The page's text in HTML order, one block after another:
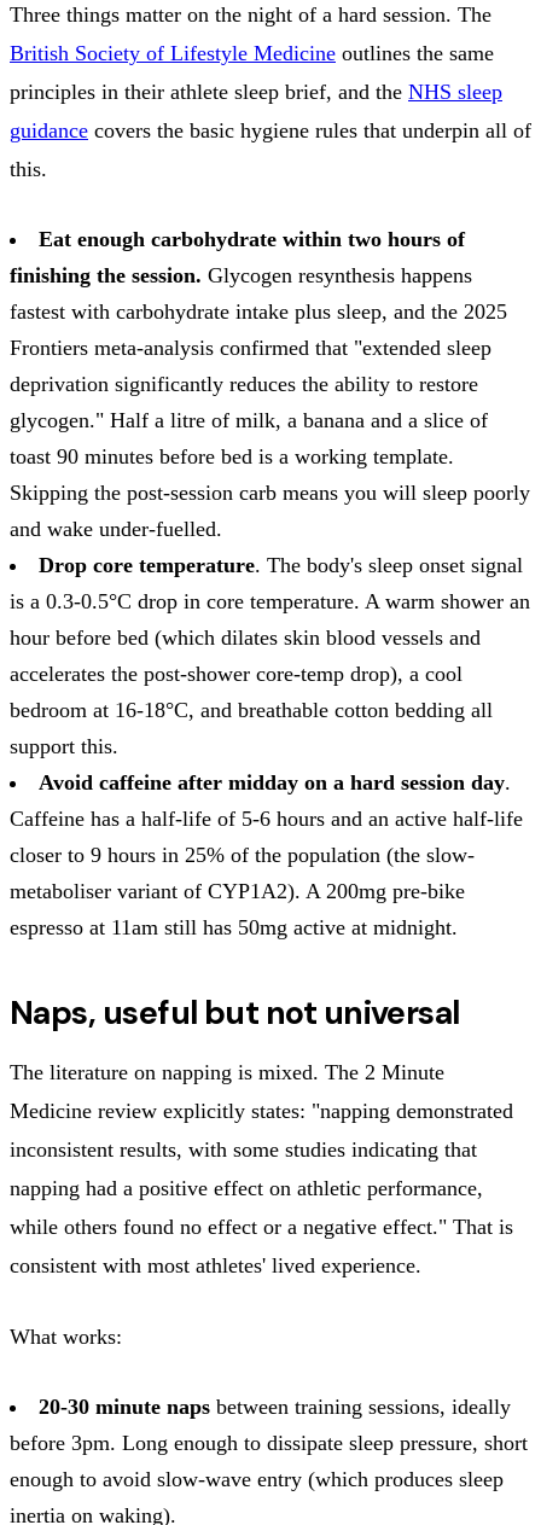
Three things matter on the night of a hard session. The
British Society of Lifestyle Medicine outlines the same
principles in their athlete sleep brief, and the NHS sleep
guidance covers the basic hygiene rules that underpin all of
this.
Eat enough carbohydrate within two hours of
finishing the session. Glycogen resynthesis happens
fastest with carbohydrate intake plus sleep, and the 2025
Frontiers meta-analysis confirmed that "extended sleep
deprivation significantly reduces the ability to restore
glycogen." Half a litre of milk, a banana and a slice of
toast 90 minutes before bed is a working template.
Skipping the post-session carb means you will sleep poorly
and wake under-fuelled.
Drop core temperature. The body's sleep onset signal
is a 0.3-0.5°C drop in core temperature. A warm shower an
hour before bed (which dilates skin blood vessels and
accelerates the post-shower core-temp drop), a cool
bedroom at 16-18°C, and breathable cotton bedding all
support this.
Avoid caffeine after midday on a hard session day.
Caffeine has a half-life of 5-6 hours and an active half-life
closer to 9 hours in 25% of the population (the slow-
metaboliser variant of CYP1A2). A 200mg pre-bike
espresso at 11am still has 50mg active at midnight.
Naps, useful but not universal
The literature on napping is mixed. The 2 Minute
Medicine review explicitly states: "napping demonstrated
inconsistent results, with some studies indicating that
napping had a positive effect on athletic performance,
while others found no effect or a negative effect." That is
consistent with most athletes' lived experience.
What works:
20-30 minute naps between training sessions, ideally
before 3pm. Long enough to dissipate sleep pressure, short
enough to avoid slow-wave entry (which produces sleep
inertia on waking).